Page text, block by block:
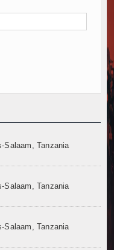
Salaam, Tanzania
Salaam, Tanzania
Salaam, Tanzania